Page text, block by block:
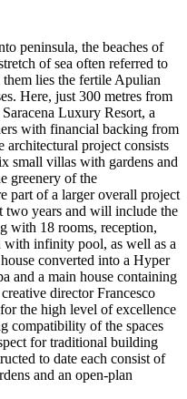
peninsula, the beaches of
of sea often referred to
lies the fertile Apulian
Here, just 300 metres from
Luxury Resort, a
with financial backing from
project consists
small villas with gardens and
greenery of the
part of a larger overall project
years and will include the
with 18 rooms, reception,
with infinity pool, as well as a
converted into a Hyper
and a main house containing
director Francesco
the high level of excellence
compatibility of the spaces
for traditional building
to date each consist of
and an open-plan